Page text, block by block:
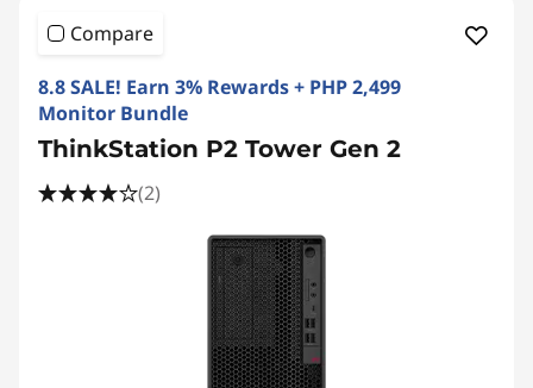
Compare
8.8 SALE! Earn 3% Rewards + PHP 2,499
Monitor Bundle
ThinkStation P2 Tower Gen 2
(2)